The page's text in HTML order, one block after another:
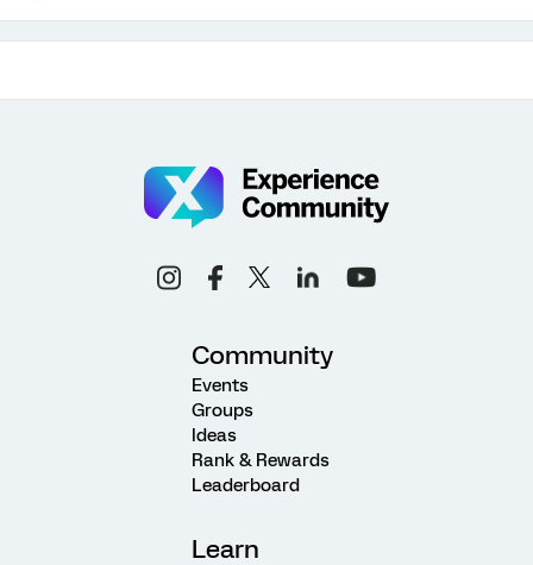
Community
Events
Groups
Ideas
Rank & Rewards
Leaderboard
Learn